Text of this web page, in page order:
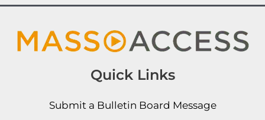
Quick Links
Submit a Bulletin Board Message